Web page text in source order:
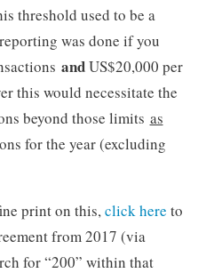
threshold used to be a
was done if you
andUS$20,000 per
this would necessitate the
beyond those limits as
for the year (excluding
print on this,click here to
from 2017 (via
for “200” within that